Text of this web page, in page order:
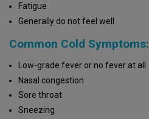
Fatigue
Generally do not feel well
Common Cold Symptoms:
Low-grade fever or no fever at all
Nasal congestion
Sore throat
Sneezing